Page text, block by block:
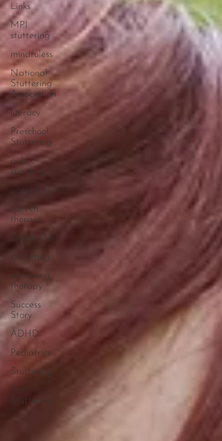
Links
MPI
stuttering
mindfuless
National
Stuttering
Association
literacy
Preschool
Stuttering
public
speaking
parenting
speech
therapy
Speak Out!
stuttering
stuttering
therapy
Success
Story
ADHD
Pediatrics
Stuttering
SLP
Stuttering